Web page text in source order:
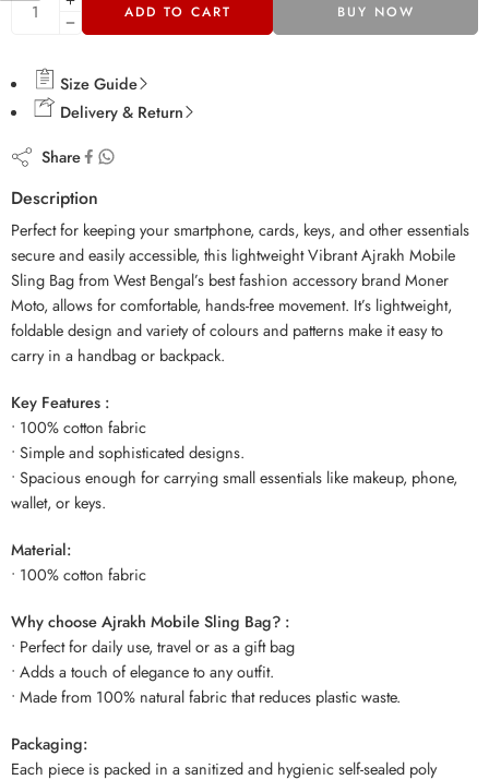
ADD TO CART BUY NOW
Size Guide
Delivery & Return
Share
Description
Perfect for keeping your smartphone, cards, keys, and other essentials
secure and easily accessible, this lightweight Vibrant Ajrakh Mobile
Sling Bag from West Bengal’s best fashion accessory brand Moner
Moto, allows for comfortable, hands-free movement. It’s lightweight,
foldable design and variety of colours and patterns make it easy to
carry in a handbag or backpack.
Key Features :
• 100% cotton fabric
• Simple and sophisticated designs.
• Spacious enough for carrying small essentials like makeup, phone,
wallet, or keys.
Material:
• 100% cotton fabric
Why choose Ajrakh Mobile Sling Bag? :
• Perfect for daily use, travel or as a gift bag
• Adds a touch of elegance to any outfit.
• Made from 100% natural fabric that reduces plastic waste.
Packaging:
Each piece is packed in a sanitized and hygienic self-sealed poly